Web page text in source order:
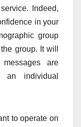
Indeed,
in your
group
group. It will
are
an individual
to operate on